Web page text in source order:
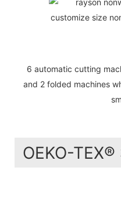
6 automatic cutting
and 2 folded machines
OEKO-